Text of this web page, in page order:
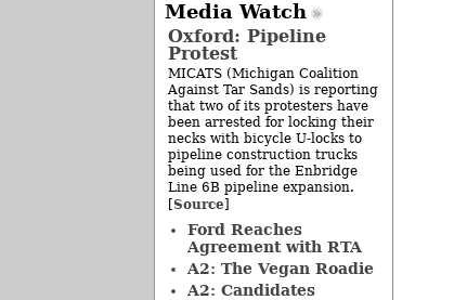
Media Watch
Oxford: Pipeline
Protest
MICATS (Michigan Coalition
Against Tar Sands) is reporting
that two of its protesters have
been arrested for locking their
necks with bicycle U-locks to
pipeline construction trucks
being used for the Enbridge
Line 6B pipeline expansion.
[Source]
Ford Reaches
Agreement with RTA
A2: The Vegan Roadie
A2: Candidates